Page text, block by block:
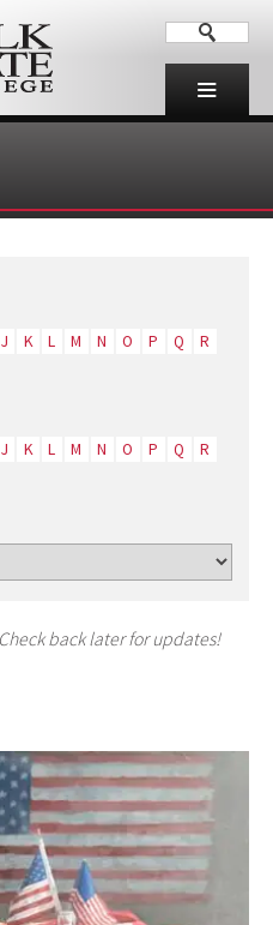
J K L M N O P Q
R
J K L M N O P Q
R
back later for updates!